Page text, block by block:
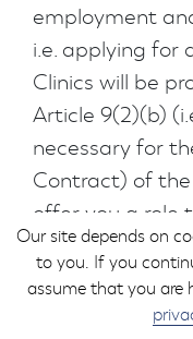
employment
i.e. applying for
Clinics will be
Article 9(2)(b)
necessary for
Contract) of the
offer you a role
for 6 months
Any other use
explained to
Our site depends on
to you. If you
assume that you are